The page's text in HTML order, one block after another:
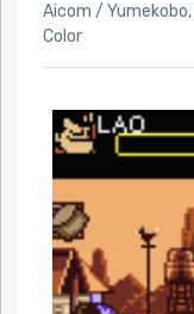
Aicom / Yumekobo,
Color